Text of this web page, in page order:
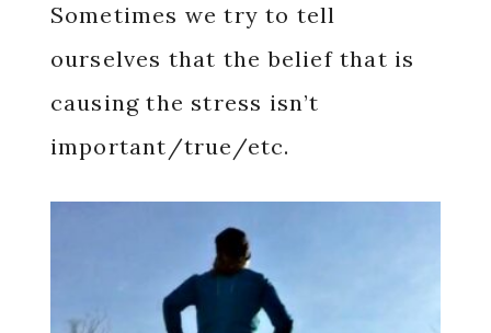
Sometimes we try to tell
ourselves that the belief that is
causing the stress isn’t
important/true/etc.